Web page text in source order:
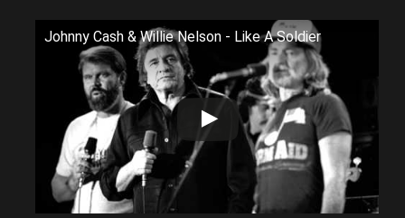
Johnny Cash & Willie Nelson - Like A Soldier